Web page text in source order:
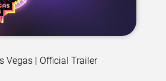
Vegas | Official Trailer